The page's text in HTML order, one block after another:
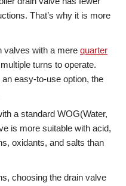
That’s why it is more
valves with a mere quarter
turns to operate.
easy-to-use option, the
a standard WOG(Water,
is more suitable with acid,
oxidants, and salts than
choosing the drain valve